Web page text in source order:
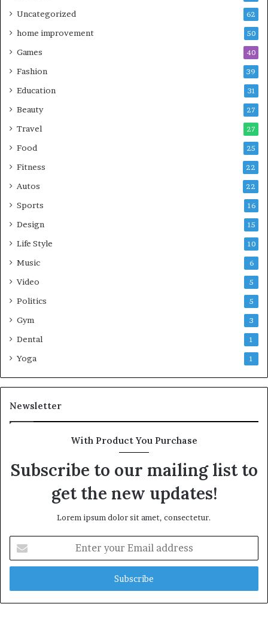
Uncategorized 62
home improvement 50
Games 40
Fashion 39
Education 31
Beauty 27
Travel 27
Food 25
Fitness 22
Autos 22
Sports 16
Design 15
Life Style 10
Music 6
Video 5
Politics 5
Gym 3
Dental 1
Yoga 1
Newsletter
With Product You Purchase
Subscribe to our mailing list to
get the new updates!
Lorem ipsum dolor sit amet, consectetur.
your
Email